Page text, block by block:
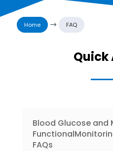
Home $ FAQ
Quick
Blood Glucose and
FAQs